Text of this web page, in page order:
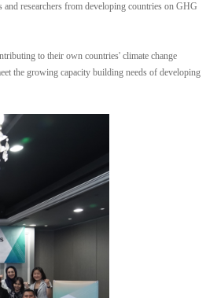
researchers from developing countries on GHG
to their own countries' climate change
the growing capacity building needs of developing